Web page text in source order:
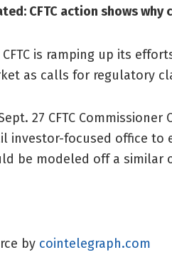
CFTC action shows
CFTC is ramping up its
as calls for regulatory
27 CFTC
investor-focused office to
be modeled off a similar
by cointelegraph.com